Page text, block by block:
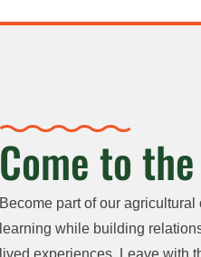
Come to
Become part of our
learning while building